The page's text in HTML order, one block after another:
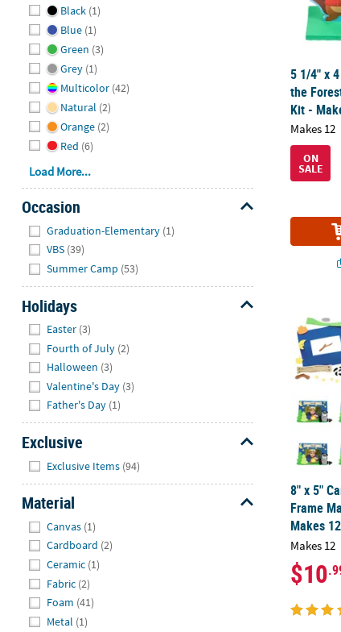
Black (1)
Blue (1)
Green (3)
Grey (1)
Multicolor (42)
Natural (2)
Orange (2)
Red (6)
Load More...
Occasion
Graduation-Elementary (1)
VBS (39)
Summer Camp (53)
Holidays
Easter (3)
Fourth of July (2)
Halloween (3)
Valentine's Day (3)
Father's Day (1)
Exclusive
Exclusive Items (94)
Material
Canvas (1)
Cardboard (2)
Ceramic (1)
Fabric (2)
Foam (41)
Metal (1)
5 1/4" x
the
Kit -
Makes 12
ON
SALE
8" x 5"
8" x 5"
Frame
Makes 12
Makes 12
$10